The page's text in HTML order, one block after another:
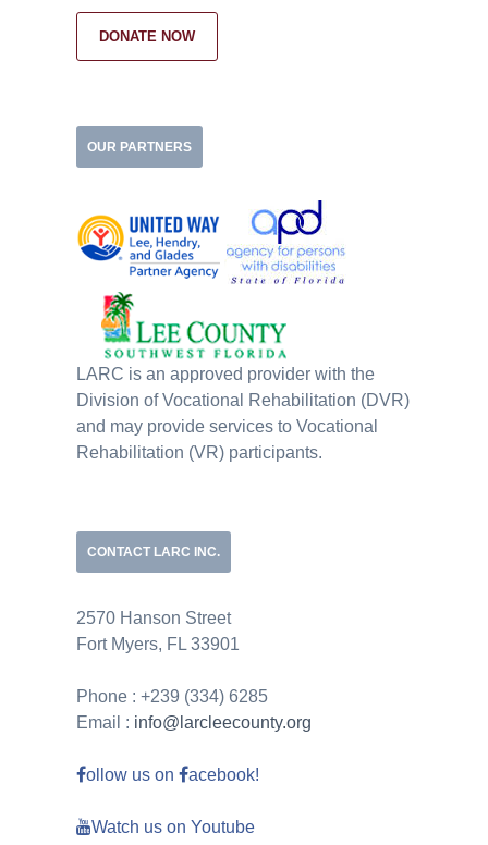
DONATE NOW
OUR PARTNERS
LARC is an approved provider with the
Division of Vocational Rehabilitation (DVR)
and may provide services to Vocational
Rehabilitation (VR) participants.
CONTACT LARC INC.
2570 Hanson Street
Fort Myers, FL 33901
Phone : +239 (334) 6285
Email : info@larcleecounty.org
ollow us on acebook!
Watch us on Youtube